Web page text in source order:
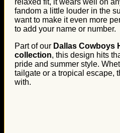
fandom a little louder in the
want to make it even more
to add your name or number.
Part of our Dallas Cowboys
collection, this design hits
pride and summer style.
tailgate or a tropical escape,
with.